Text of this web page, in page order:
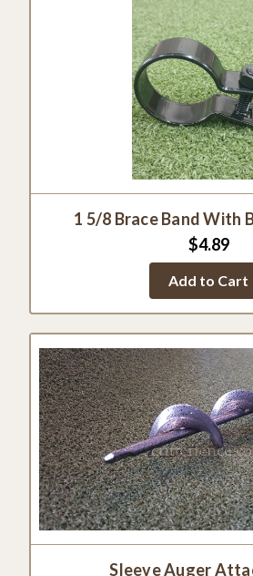
1 5/8 Brace Band With
$4.89
Add to Cart
Sleeve Auger